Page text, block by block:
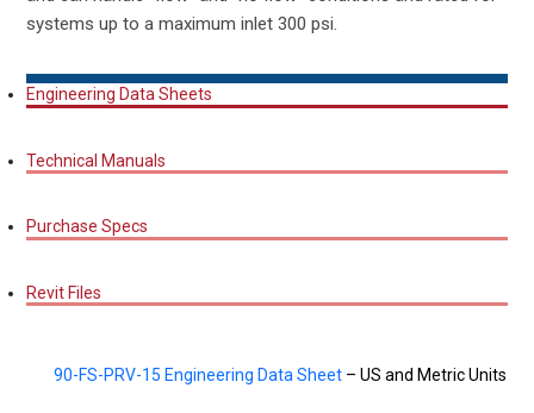
systems up to a maximum inlet 300 psi.
Engineering Data Sheets
Technical Manuals
Purchase Specs
Revit Files
90-FS-PRV-15 Engineering Data Sheet – US and Metric Units